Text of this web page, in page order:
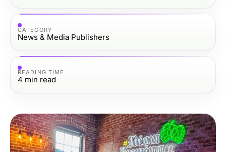
CATEGORY
News & Media Publishers
READING TIME
4 min read